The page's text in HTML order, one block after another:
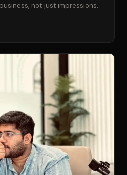
not just impressions.